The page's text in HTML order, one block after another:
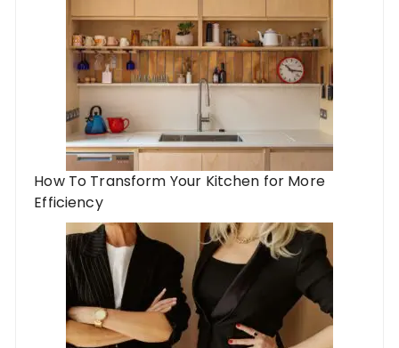
How To Transform Your Kitchen for More
Efficiency